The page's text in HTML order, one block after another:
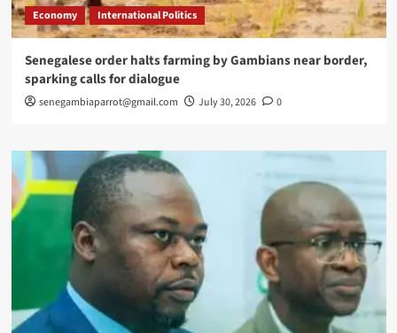
Economy International Politics
Senegalese order halts farming by Gambians near border,
sparking calls for dialogue
senegambiaparrot@gmail.com July 30, 2026 0